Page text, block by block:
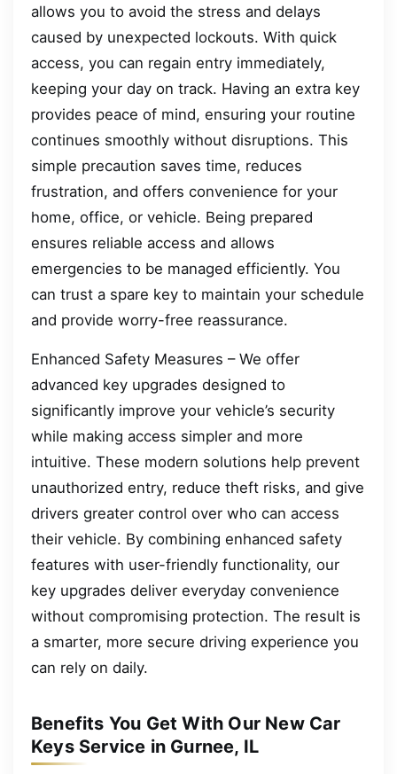
allows you to avoid the stress and delays
caused by unexpected lockouts. With quick
access, you can regain entry immediately,
keeping your day on track. Having an extra key
provides peace of mind, ensuring your routine
continues smoothly without disruptions. This
simple precaution saves time, reduces
frustration, and offers convenience for your
home, office, or vehicle. Being prepared
ensures reliable access and allows
emergencies to be managed efficiently. You
can trust a spare key to maintain your schedule
and provide worry-free reassurance.
Enhanced Safety Measures – We offer
advanced key upgrades designed to
significantly improve your vehicle’s security
while making access simpler and more
intuitive. These modern solutions help prevent
unauthorized entry, reduce theft risks, and give
drivers greater control over who can access
their vehicle. By combining enhanced safety
features with user-friendly functionality, our
key upgrades deliver everyday convenience
without compromising protection. The result is
a smarter, more secure driving experience you
can rely on daily.
Benefits You Get With Our New Car
Keys Service in Gurnee, IL